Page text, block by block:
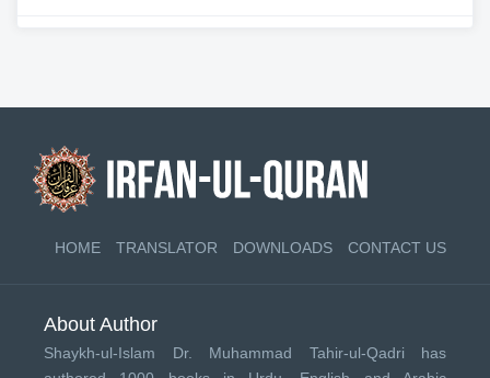
HOME TRANSLATOR DOWNLOADS CONTACT US
About Author
Shaykh-ul-Islam Dr. Muhammad Tahir-ul-Qadri has